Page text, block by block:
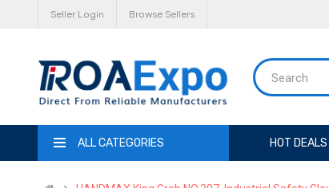
Seller Login Browse Sellers
ALL CATEGORIES HOT DEALS